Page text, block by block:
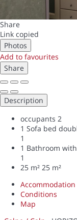
Share
Link copied
Photos
Add to favourites
Share
Description
occupants 2
1 Sofa bed
1
1 Bathroom
1
25 m² 25 m²
Accommodation
Conditions
Map